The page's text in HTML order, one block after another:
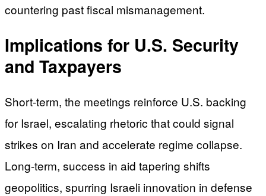
countering past fiscal mismanagement.
Implications for U.S. Security
and Taxpayers
Short-term, the meetings reinforce U.S. backing
for Israel, escalating rhetoric that could signal
strikes on Iran and accelerate regime collapse.
Long-term, success in aid tapering shifts
geopolitics, spurring Israeli innovation in defense